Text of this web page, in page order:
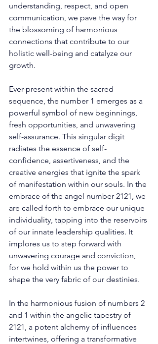
understanding, respect, and open
communication, we pave the way for
the blossoming of harmonious
connections that contribute to our
holistic well-being and catalyze our
growth.
Ever-present within the sacred
sequence, the number 1 emerges as a
powerful symbol of new beginnings,
fresh opportunities, and unwavering
self-assurance. This singular digit
radiates the essence of self-
confidence, assertiveness, and the
creative energies that ignite the spark
of manifestation within our souls. In the
embrace of the angel number 2121, we
are called forth to embrace our unique
individuality, tapping into the reservoirs
of our innate leadership qualities. It
implores us to step forward with
unwavering courage and conviction,
for we hold within us the power to
shape the very fabric of our destinies.
In the harmonious fusion of numbers 2
and 1 within the angelic tapestry of
2121, a potent alchemy of influences
intertwines, offering a transformative